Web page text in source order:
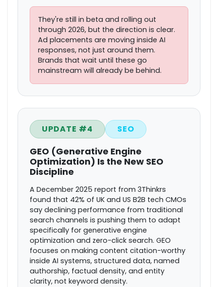
They're still in beta and rolling out
through 2026, but the direction is clear.
Ad placements are moving inside AI
responses, not just around them.
Brands that wait until these go
mainstream will already be behind.
UPDATE #4 SEO
GEO (Generative Engine
Optimization) Is the New SEO
Discipline
A December 2025 report from 3Thinkrs
found that 42% of UK and US B2B tech CMOs
say declining performance from traditional
search channels is pushing them to adapt
specifically for generative engine
optimization and zero-click search. GEO
focuses on making content citation-worthy
inside AI systems, structured data, named
authorship, factual density, and entity
clarity, not keyword density.